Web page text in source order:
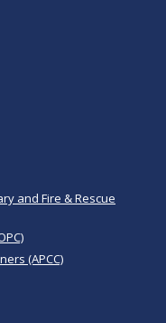
and Fire & Rescue
(APCC)